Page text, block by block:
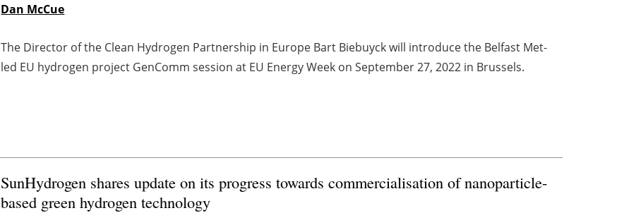
Dan McCue
The Director of the Clean Hydrogen Partnership in Europe Bart Biebuyck will introduce the Belfast Met-
led EU hydrogen project GenComm session at EU Energy Week on September 27, 2022 in Brussels.
SunHydrogen shares update on its progress towards commercialisation of nanoparticle-
based green hydrogen technology